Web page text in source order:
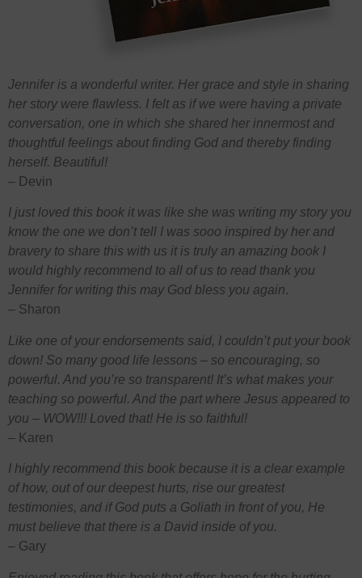
Jennifer is a wonderful writer. Her grace and style in sharing
her story were flawless. I felt as if we were having a private
conversation, one in which she shared her innermost and
thoughtful feelings about finding God and thereby finding
herself. Beautiful!
– Devin
I just loved this book it was like she was writing my story you
know the one we don’t tell I was sooo inspired by her and
bravery to share this with us it is truly an amazing book I
would highly recommend to all of us to read thank you
Jennifer for writing this may God bless you again.
– Sharon
Like one of your endorsements said, I couldn’t put your book
down! So many good life lessons – so encouraging, so
powerful. And you’re so transparent! It’s what makes your
teaching so powerful. And the part where Jesus appeared to
you – WOW!!! Loved that! He is so faithful!
– Karen
I highly recommend this book because it is a clear example
of how, out of our deepest hurts, rise our greatest
testimonies, and if God puts a Goliath in front of you, He
must believe that there is a David inside of you.
– Gary